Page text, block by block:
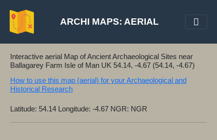
ARCHI MAPS: AERIAL
Interactive aerial Map of Ancient Archaeological Sites near
Ballagarey Farm Isle of Man UK 54.14, -4.67 (54.14, -4.67)
How to use this map (aerial) for your Archaeological and
Historical Research
Latitude: 54.14 Longitude: -4.67 NGR: NGR